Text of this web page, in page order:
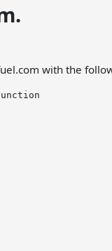
with the